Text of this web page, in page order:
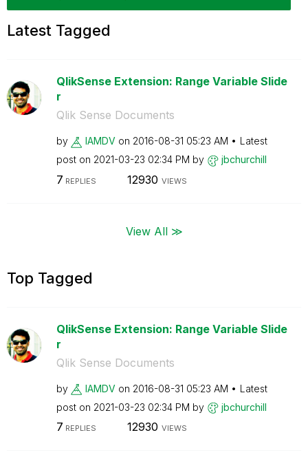
Latest Tagged
QlikSense Extension: Range Variable Slide
r
Qlik Sense Documents
by IAMDV on ‎2016-08-31 05:23 AM
Latest
post on ‎2021-03-23 02:34 PM by jbchurchill
7 REPLIES 12930 VIEWS
View All ≫
Top Tagged
QlikSense Extension: Range Variable Slide
r
Qlik Sense Documents
by IAMDV on ‎2016-08-31 05:23 AM
Latest
post on ‎2021-03-23 02:34 PM by jbchurchill
7 REPLIES 12930 VIEWS